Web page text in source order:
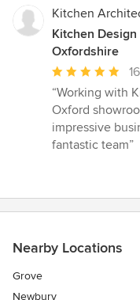
Kitchen
Kitchen
Oxfordshire
Average
rating:
5
out
of
“Working with
Oxford
impressive
fantastic team”
Nearby Locations
Grove
Newbury